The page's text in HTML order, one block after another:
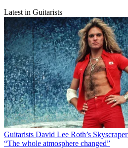
Latest in Guitarists
Guitarists David Lee Roth’s
“The whole atmosphere changed”